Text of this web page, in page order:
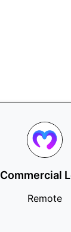
Commercial
Remote